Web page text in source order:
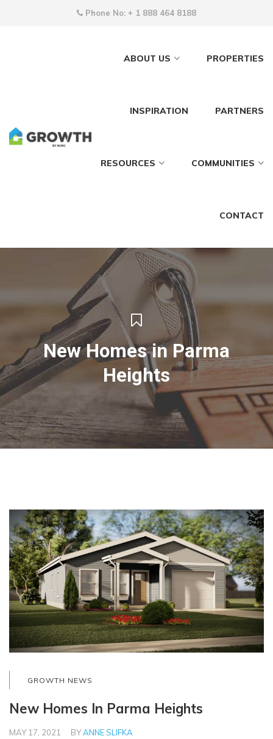
Phone No: + 1 888 464 8188
ABOUT US PROPERTIES
INSPIRATION PARTNERS
RESOURCES COMMUNITIES
CONTACT
New Homes in Parma
Heights
GROWTH NEWS
New Homes In Parma Heights
MAY 17, 2021 BYANNE SLIFKA